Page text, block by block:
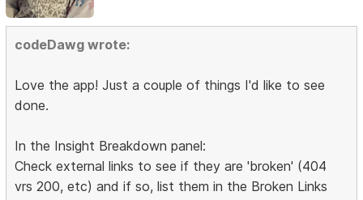
codeDawg wrote:
Love the app! Just a couple of things I'd like to see
done.
In the Insight Breakdown panel:
Check external links to see if they are 'broken' (404
vrs 200, etc) and if so, list them in the Broken Links